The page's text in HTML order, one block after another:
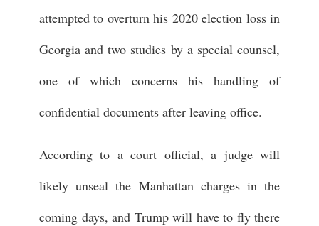
attempted to overturn his 2020 election loss in
Georgia and two studies by a special counsel,
one of which concerns his handling of
confidential documents after leaving office.
According to a court official, a judge will
likely unseal the Manhattan charges in the
coming days, and Trump will have to fly there